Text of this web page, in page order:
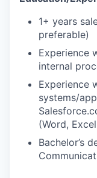
1+ years
preferable)
Experience
internal
Experience
systems/
(Word,
Bachelor’s